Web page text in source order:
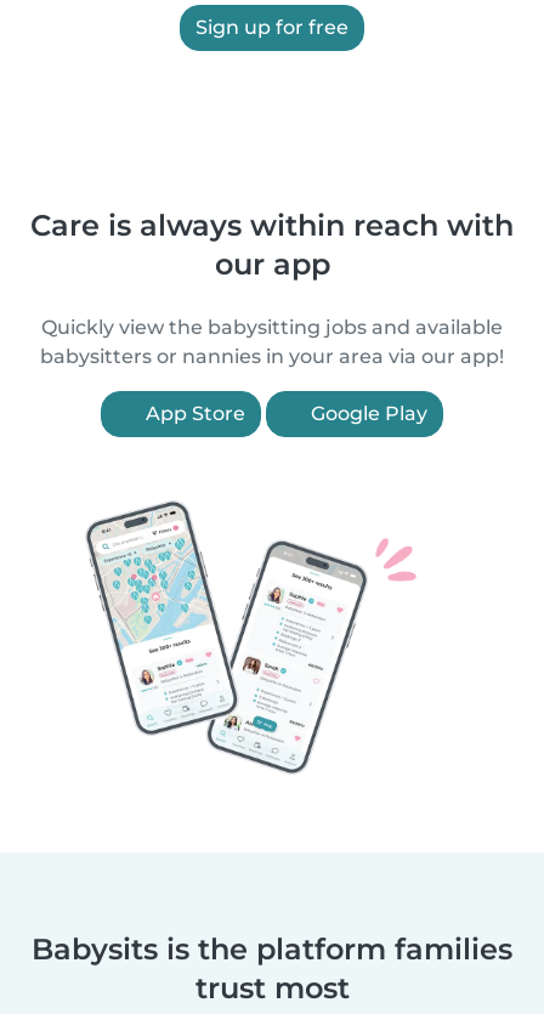
Sign up for free
Care is always within reach with
our app
Quickly view the babysitting jobs and available
babysitters or nannies in your area via our app!
App Store Google Play
Babysits is the platform families
trust most